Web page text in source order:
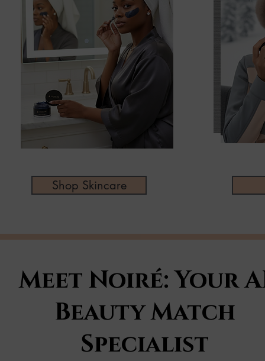
Shop Skincare
Meet Noiré: Your
Beauty Match
Specialist